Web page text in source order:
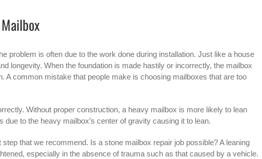
problem is often due to the work done during installation. Just like a house
longevity. When the foundation is made hastily or incorrectly, the mailbox
A common mistake that people make is choosing mailboxes that are too
Without proper construction, a heavy mailbox is more likely to lean
to the heavy mailbox’s center of gravity causing it to lean.
that we recommend. Is a stone mailbox repair job possible? A leaning
especially in the absence of trauma such as that caused by a vehicle.